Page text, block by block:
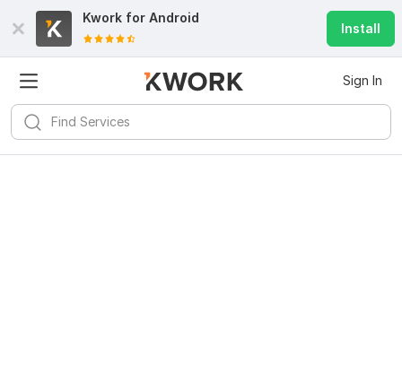
Kwork for Android
Install
Sign In